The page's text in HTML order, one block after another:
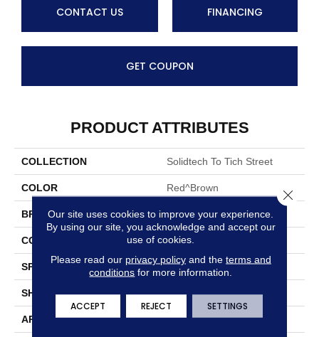
CONTACT US FINANCING
GET COUPON
PRODUCT ATTRIBUTES
COLLECTION Solidtech To Tich Street
COLOR Red^Brown
BRAND Aladdin Commercial
CONSTRUCTION Rigid
SPECIES Oak
SHAPE Plank
APPLICATION Residential
Our site uses cookies to improve your experience.
By using our site, you acknowledge and accept our
use of cookies.
Please read our privacy policyand the terms and
conditions for more information.
ACCEPT REJECT SETTINGS
Close